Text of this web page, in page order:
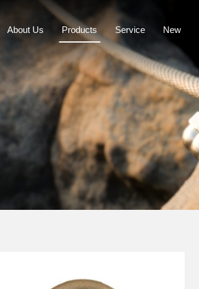
About Us Products Service New